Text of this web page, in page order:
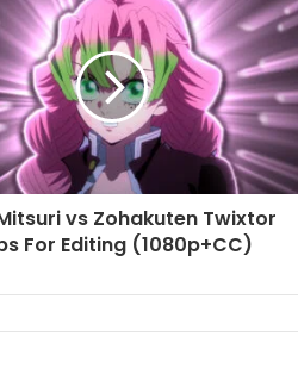
vs Zohakuten Twixtor
For Editing (1080p+CC)